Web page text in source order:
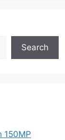
Search
150MP